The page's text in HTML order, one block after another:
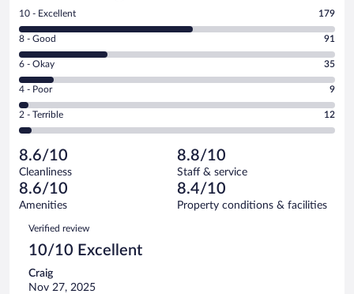
Rating
10
-
Excellent.
out
of
326
reviews
10 - Excellent 179
Rating
8
-
Good.
out
of
reviews
8 - Good 91
Rating
6
-
Okay.
of
326
reviews
6 - Okay 35
Rating
4
-
Poor.
9
out
of
326
reviews
4 - Poor 9
Rating
2
Terrible.
12
out
of
reviews
2 - Terrible 12
8.6/10
Cleanliness
8.8/10
Staff & service
8.6/10
Amenities
8.4/10
Property conditions & facilities
Reviews
Verified review
10/10 Excellent
Craig
Nov 27, 2025